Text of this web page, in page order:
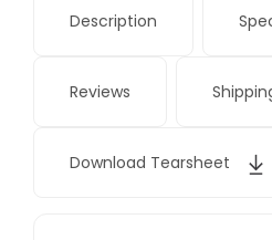
Description
Reviews
Download Tearsheet